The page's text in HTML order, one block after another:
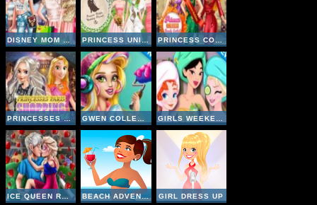
PRINCESS COLLEGE BEAUTY CONTEST
PRINCESSES PARIS SHOPPING SPREE
ICE QUEEN ROMANTIC DATE BEACH ADVENTURE GIRL DRESS UP